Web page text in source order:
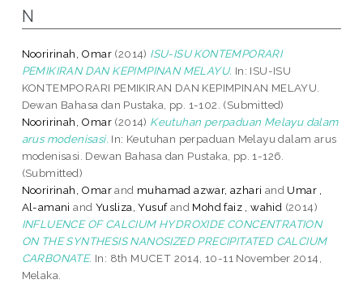
N
Nooririnah, Omar (2014) ISU-ISU KONTEMPORARI
PEMIKIRAN DAN KEPIMPINAN MELAYU. In: ISU-ISU
KONTEMPORARI PEMIKIRAN DAN KEPIMPINAN MELAYU.
Dewan Bahasa dan Pustaka, pp. 1-102. (Submitted)
Nooririnah, Omar (2014) Keutuhan perpaduan Melayu dalam
arus modenisasi. In: Keutuhan perpaduan Melayu dalam arus
modenisasi. Dewan Bahasa dan Pustaka, pp. 1-126.
(Submitted)
Nooririnah, Omarand muhamad azwar, azhari and Umar ,
Al-amani and Yusliza, Yusufand Mohd faiz , wahid (2014)
INFLUENCE OF CALCIUM HYDROXIDE CONCENTRATION
ON THE SYNTHESIS NANOSIZED PRECIPITATED CALCIUM
CARBONATE. In: 8th MUCET 2014, 10-11 November 2014,
Melaka.